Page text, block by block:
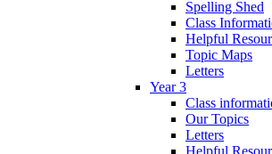
Spelling Shed
Class
Helpful
Topic Maps
Letters
Year 3
Class
Our Topics
Letters
Helpful